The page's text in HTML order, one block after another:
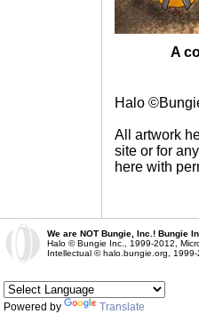
A
Halo
All artwork
site or for
here with
We are NOT Bungie, Inc.! Bungie
Halo © Bungie Inc., 1999-2012,
Intellectual © halo.bungie.org, 1999-
Powered by Translate